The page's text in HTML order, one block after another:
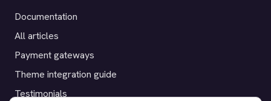
Documentation
All articles
Payment gateways
Theme integration guide
Testimonials